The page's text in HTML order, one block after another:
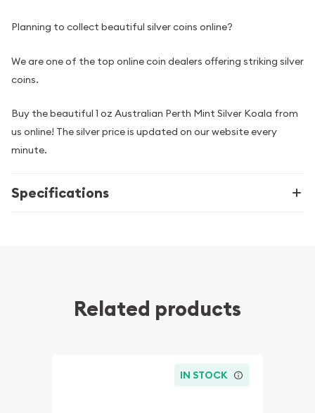
Planning to collect beautiful silver coins online?
We are one of the top online coin dealers offering striking silver
coins.
Buy the beautiful 1 oz Australian Perth Mint Silver Koala from
us online! The silver price is updated on our website every
minute.
Specifications
Related products
IN STOCK